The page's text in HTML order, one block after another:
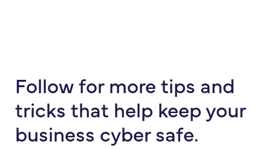
Follow for more tips and
tricks that help keep your
business cyber safe.